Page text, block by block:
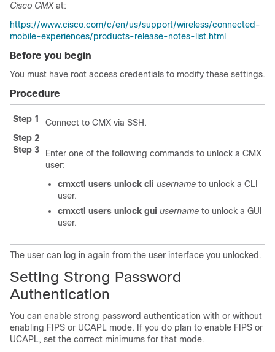
Cisco CMXat:
https://www.cisco.com/c/en/us/support/wireless/connected-
mobile-experiences/products-release-notes-list.html
Before you begin
You must have root access credentials to modify these settings.
Procedure
Step 1
Connect to CMX via SSH.
Step 2
Step 3
Enter one of the following commands to unlock a CMX
user:
cmxctl users unlock cli username to unlock a CLI
user.
cmxctl users unlock gui username to unlock a GUI
user.
The user can log in again from the user interface you unlocked.
Setting Strong Password
Authentication
You can enable strong password authentication with or without
enabling FIPS or UCAPL mode. If you do plan to enable FIPS or
UCAPL, set the correct minimums for that mode.